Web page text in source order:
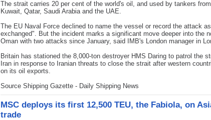
The strait carries 20 per cent of the world's oil, and used by tankers
Kuwait, Qatar, Saudi Arabia and the UAE.
The EU Naval Force declined to name the vessel or record the attack
exchanged". But the incident marks a significant move deeper into the
Oman with two attacks since January, said IMB's London manager in
Britain has stationed the 8,000-ton destroyer HMS Daring to patrol the
Iran in response to Iranian threats to close the strait after western
on its oil exports.
Source Shipping Gazette - Daily Shipping News
MSC deploys its first 12,500 TEU, the Fabiola, on
trade